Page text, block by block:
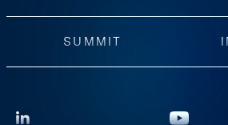
SUMMIT